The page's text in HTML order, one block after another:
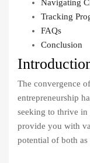
Navigating
Tracking
FAQs
Conclusion
The convergence
entrepreneurship
seeking to thrive
provide you with
potential of both